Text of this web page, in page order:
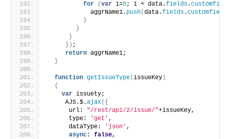
for
(var i=0; i < data.fields.
            aggrName1.
push(data.fields.
}
}
}
} ) ;
return aggrName1;
}
function getIssueType(issueKey )
{
var issuety;
     AJS.$.
ajax( {
      url:
"/rest/api/2/issue/"+issueKey,
      type:
'get' ,
      dataType:
'json' ,
async: false,